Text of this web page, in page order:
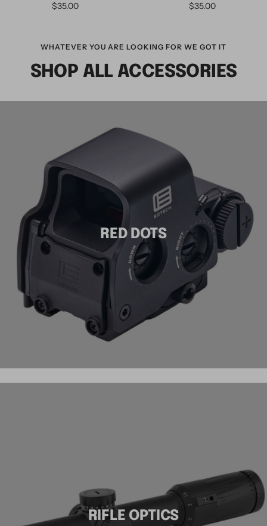
$35.00
$35.00
WHATEVER YOU ARE LOOKING FOR WE GOT IT
SHOP ALL ACCESSORIES
RED DOTS
RIFLE OPTICS